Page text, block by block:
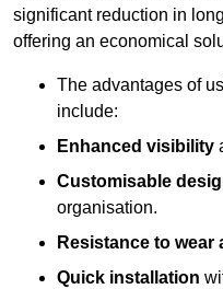
significant reduction in
offering an economical
The advantages of
include:
Enhanced visibility
Customisable
organisation.
Resistance to wear
Quick installation